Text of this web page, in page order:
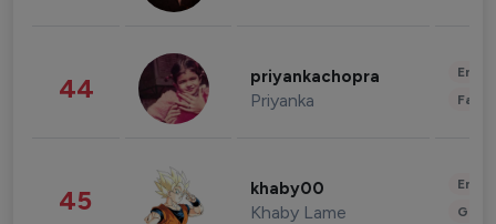
44 priyankachopra
Priyanka
45 khaby00
Khaby Lame